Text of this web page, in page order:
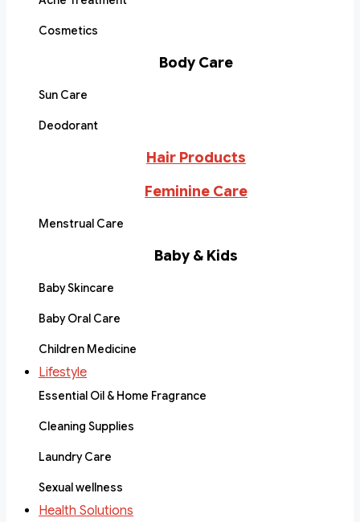
Cosmetics
Body Care
Sun Care
Deodorant
Hair Products
Feminine Care
Menstrual Care
Baby & Kids
Baby Skincare
Baby Oral Care
Children Medicine
Lifestyle
Essential Oil & Home Fragrance
Cleaning Supplies
Laundry Care
Sexual wellness
Health Solutions